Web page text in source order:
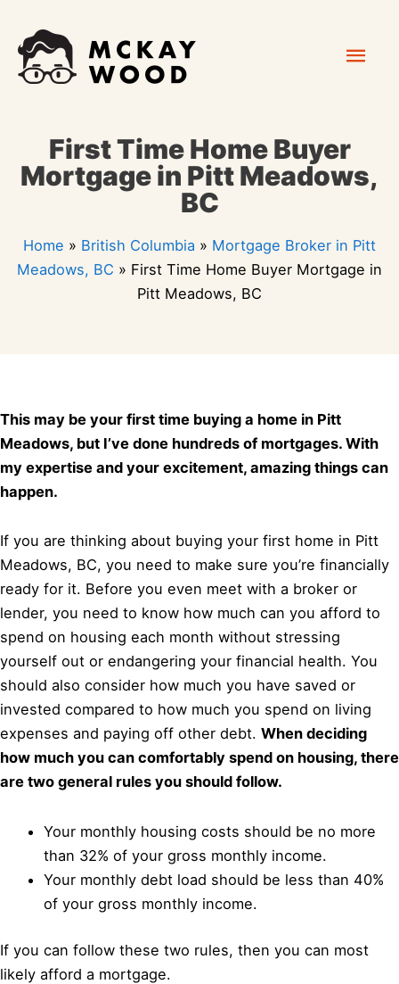
content
First Time Home Buyer
Mortgage in Pitt Meadows,
BC
Home » British Columbia » Mortgage Broker in Pitt
Meadows, BC » First Time Home Buyer Mortgage in
Pitt Meadows, BC
This may be your first time buying a home in Pitt
Meadows, but I’ve done hundreds of mortgages. With
my expertise and your excitement, amazing things can
happen.
If you are thinking about buying your first home in Pitt
Meadows, BC, you need to make sure you’re financially
ready for it. Before you even meet with a broker or
lender, you need to know how much can you afford to
spend on housing each month without stressing
yourself out or endangering your financial health. You
should also consider how much you have saved or
invested compared to how much you spend on living
expenses and paying off other debt. When deciding
how much you can comfortably spend on housing, there
are two general rules you should follow.
Your monthly housing costs should be no more
than 32% of your gross monthly income.
Your monthly debt load should be less than 40%
of your gross monthly income.
If you can follow these two rules, then you can most
likely afford a mortgage.